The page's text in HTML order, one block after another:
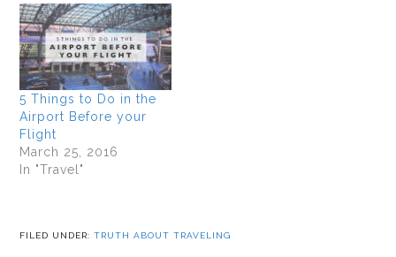
5 Things to Do in the
Airport Before your
Flight
March 25, 2016
In "Travel"
FILED UNDER:TRUTH ABOUT TRAVELING